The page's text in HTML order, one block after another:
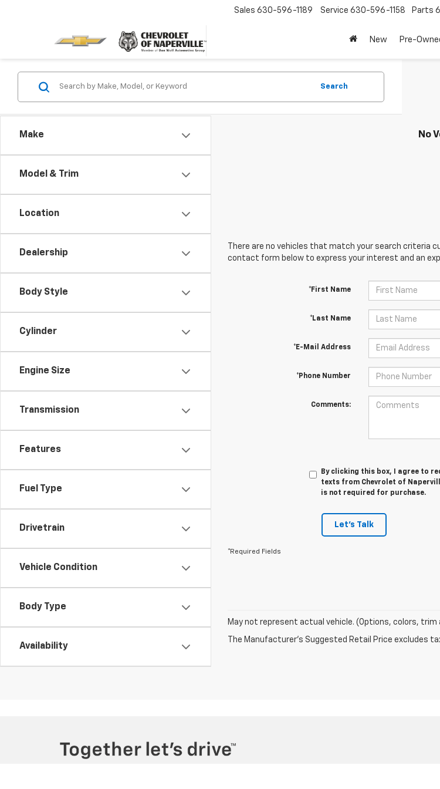
Sales 630-596-1189 Service 630-596-1158 Parts
New Pre-
Make
Model & Trim
Location
Dealership
Body Style
Cylinder
Engine Size
Transmission
Features
Fuel Type
Drivetrain
Vehicle Condition
Body Type
Availability
Search
No
There are no vehicles that match your search criteria
contact form below to express your interest and an
*First Name
*Last Name
*E-Mail Address
*Phone Number
Comments:
By clicking this box, I agree to
texts from Chevrolet of
is not required for purchase.
Let's Talk
*Required Fields
May not represent actual vehicle. (Options, colors, trim
The Manufacturer's Suggested Retail Price excludes